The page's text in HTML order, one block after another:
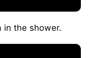
in the shower.